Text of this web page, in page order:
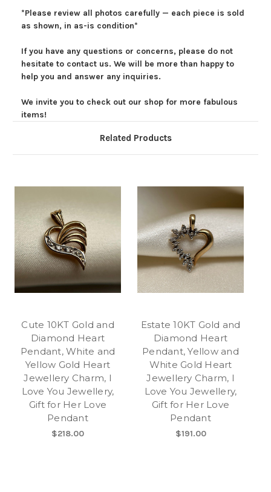
*Please review all photos carefully — each piece is sold
as shown, in as-is condition*
If you have any questions or concerns, please do not
hesitate to contact us. We will be more than happy to
help you and answer any inquiries.
We invite you to check out our shop for more fabulous
items!
Related Products
Cute 10KT Gold and
Diamond Heart
Pendant, White and
Yellow Gold Heart
Jewellery Charm, I
Love You Jewellery,
Gift for Her Love
Pendant
$218.00
Estate 10KT Gold and
Diamond Heart
Pendant, Yellow and
White Gold Heart
Jewellery Charm, I
Love You Jewellery,
Gift for Her Love
Pendant
$191.00